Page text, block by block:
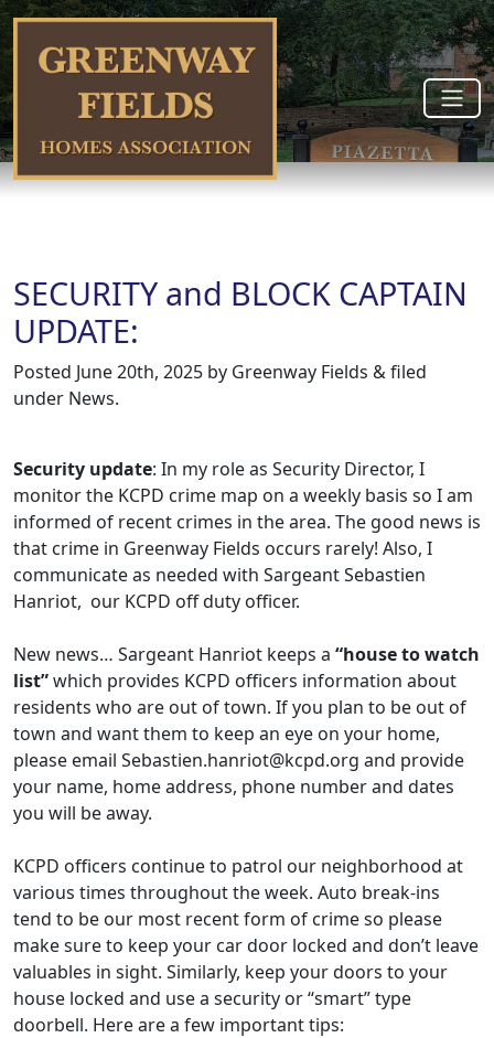
SECURITY and BLOCK CAPTAIN
UPDATE:
Posted June 20th, 2025 by Greenway Fields &filed
under News.
Security update: In my role as Security Director, I
monitor the KCPD crime map on a weekly basis so I am
informed of recent crimes in the area. The good news is
that crime in Greenway Fields occurs rarely! Also, I
communicate as needed with Sargeant Sebastien
Hanriot, our KCPD off duty officer.
New news… Sargeant Hanriot keeps a “house to watch
list”which provides KCPD officers information about
residents who are out of town. If you plan to be out of
town and want them to keep an eye on your home,
please email Sebastien.hanriot@kcpd.org and provide
your name, home address, phone number and dates
you will be away.
KCPD officers continue to patrol our neighborhood at
various times throughout the week. Auto break-ins
tend to be our most recent form of crime so please
make sure to keep your car door locked and don’t leave
valuables in sight. Similarly, keep your doors to your
house locked and use a security or “smart” type
doorbell. Here are a few important tips: